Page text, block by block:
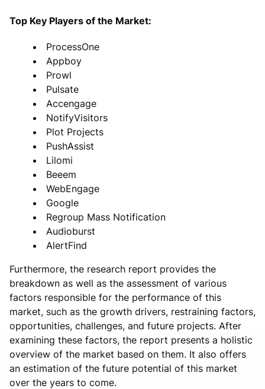
Top Key Players of the Market:
ProcessOne
Appboy
Prowl
Pulsate
Accengage
NotifyVisitors
Plot Projects
PushAssist
Lilomi
Beeem
WebEngage
Google
Regroup Mass Notification
Audioburst
AlertFind
Furthermore, the research report provides the
breakdown as well as the assessment of various
factors responsible for the performance of this
market, such as the growth drivers, restraining factors,
opportunities, challenges, and future projects. After
examining these factors, the report presents a holistic
overview of the market based on them. It also offers
an estimation of the future potential of this market
over the years to come.